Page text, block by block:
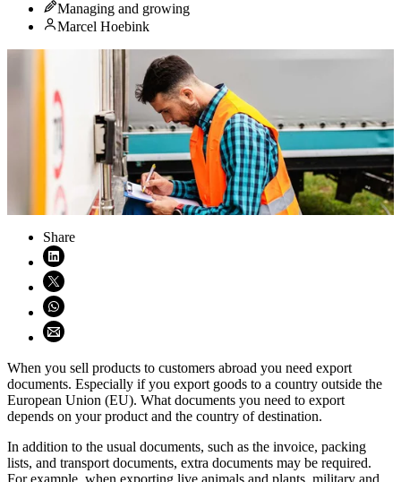
Managing and growing
Marcel Hoebink
Share
Share on LinkedIn (opens in new window)
Share on X (opens in new window)
Share on WhatsApp (opens WhatsApp)
Share using email (opens email application)
When you sell products to customers abroad you need export
documents. Especially if you export goods to a country outside the
European Union (EU). What documents you need to export
depends on your product and the country of destination.
In addition to the usual documents, such as the invoice, packing
lists, and transport documents, extra documents may be required.
For example, when exporting live animals and plants, military and